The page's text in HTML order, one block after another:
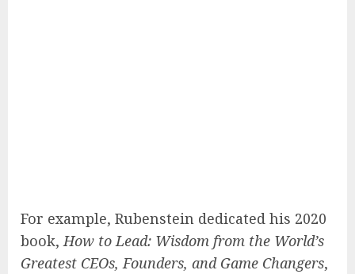
For example, Rubenstein dedicated his 2020
book, How to Lead: Wisdom from the World’s
Greatest CEOs, Founders, and Game Changers,